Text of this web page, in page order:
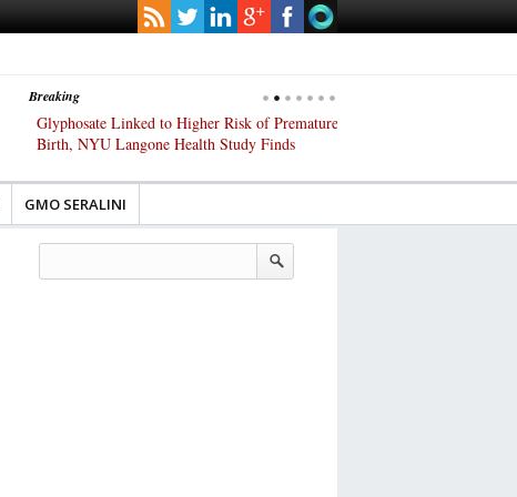
Breaking
Glyphosate Linked to Higher Risk of Premature
Birth, NYU Langone Health Study Finds
GMO SERALINI